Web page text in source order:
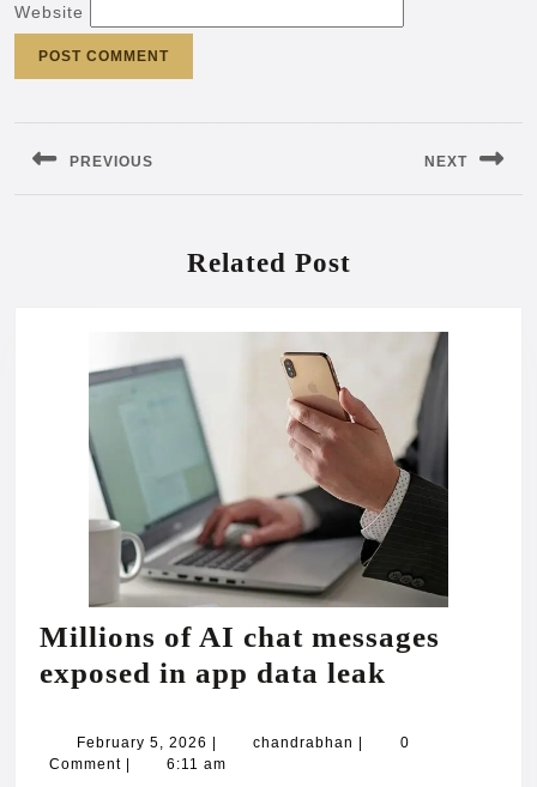
Website
PREVIOUS
Previous
NEXT
Next
Related Post
Millions of AI chat messages
exposed in app data leak
AI
February 5, 2026 February
5,
chandrabhan chandrabhan
0
Comment
6:11 am